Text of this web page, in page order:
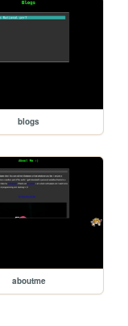
blogs
aboutme